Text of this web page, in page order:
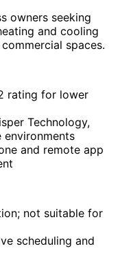
owners seeking
and cooling
spaces.
rating for lower
Technology,
and remote app
not suitable for
scheduling and